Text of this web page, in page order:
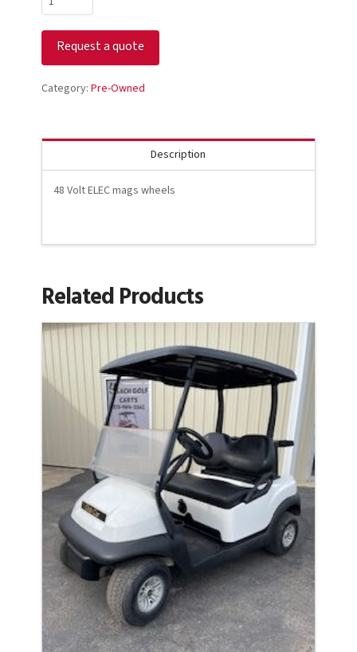
Club
Car
Precedent
Black
quantity
Request a quote
Category: Pre-Owned
Description
48 Volt ELEC mags wheels
Related Products